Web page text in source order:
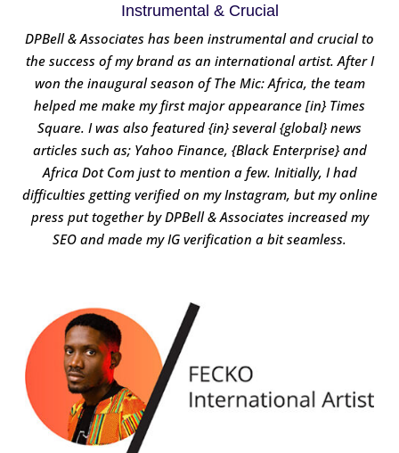
Instrumental & Crucial
DPBell & Associates has been instrumental and crucial to
the success of my brand as an international artist. After I
won the inaugural season of The Mic: Africa, the team
helped me make my first major appearance [in} Times
Square. I was also featured {in} several {global} news
articles such as; Yahoo Finance, {Black Enterprise} and
Africa Dot Com just to mention a few. Initially, I had
difficulties getting verified on my Instagram, but my online
press put together by DPBell & Associates increased my
SEO and made my IG verification a bit seamless.